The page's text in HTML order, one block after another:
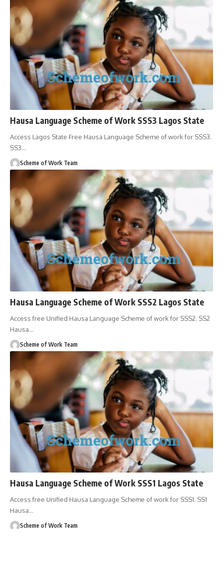
Hausa Language Scheme of Work SSS3 Lagos State
Access Lagos State Free Hausa Language Scheme of work for SSS3.
SS3…
Scheme of Work Team
Hausa Language Scheme of Work SSS2 Lagos State
Access free Unified Hausa Language Scheme of work for SSS2. SS2
Hausa…
Scheme of Work Team
Hausa Language Scheme of Work SSS1 Lagos State
Access free Unified Hausa Language Scheme of work for SSS1. SS1
Hausa…
Scheme of Work Team